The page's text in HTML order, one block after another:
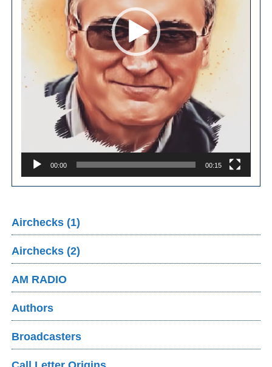
00:00 00:15
Airchecks (1)
Airchecks (2)
AM RADIO
Authors
Broadcasters